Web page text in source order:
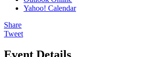
Yahoo! Calendar
Share
Tweet